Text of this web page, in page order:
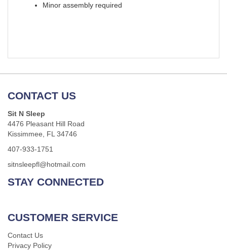
Minor assembly required
CONTACT US
Sit N Sleep
4476 Pleasant Hill Road
Kissimmee, FL 34746
407-933-1751
sitnsleepfl@hotmail.com
STAY CONNECTED
CUSTOMER SERVICE
Contact Us
Privacy Policy